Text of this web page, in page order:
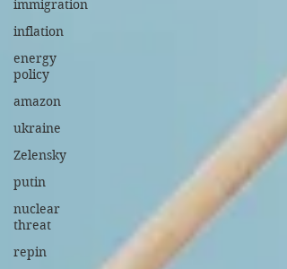
immigration
inflation
energy
policy
amazon
ukraine
Zelensky
putin
nuclear
threat
repin